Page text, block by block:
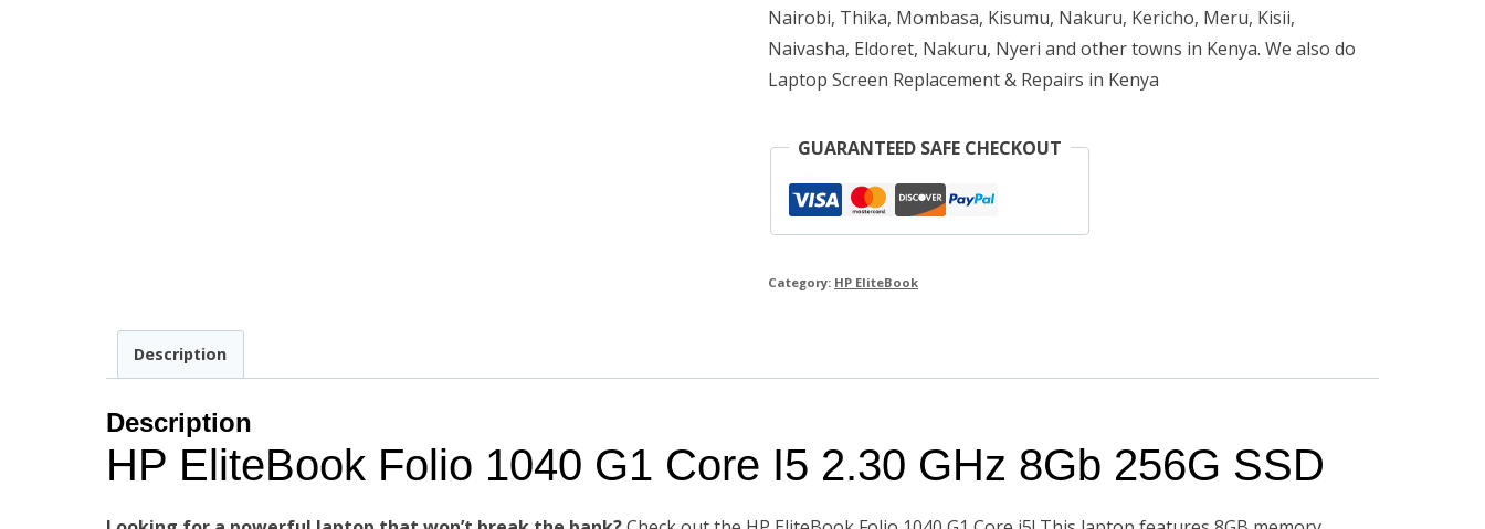
GHz
8GB
256G
quantity
Nairobi, Thika, Mombasa, Kisumu, Nakuru, Kericho, Meru, Kisii,
Naivasha, Eldoret, Nakuru, Nyeri and other towns in Kenya. We also do
Laptop Screen Replacement & Repairs in Kenya
GUARANTEED SAFE CHECKOUT
Category: HP EliteBook
Description
Description
HP EliteBook Folio 1040 G1 Core I5 2.30 GHz 8Gb 256G SSD